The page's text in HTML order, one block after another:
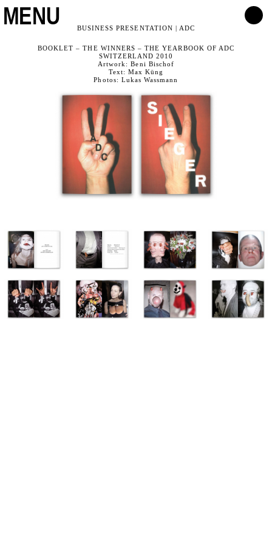
MENU BUSINESS PRESENTATION | ADC
BOOKLET – THE WINNERS – THE YEARBOOK OF ADC
SWITZERLAND 2010
Artwork: Beni Bischof
Text: Max Küng
Photos: Lukas Wassmann